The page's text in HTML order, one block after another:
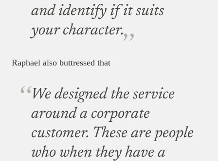
and identify if it suits
your character.
Raphael also buttressed that
We designed the service
around a corporate
customer. These are people
who when they have a